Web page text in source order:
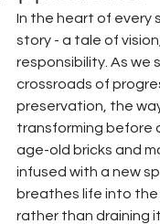
In the heart of every
story - a tale of
responsibility. As we
crossroads of
preservation, the
transforming before
age-old bricks and
infused with a new
breathes life into
rather than draining